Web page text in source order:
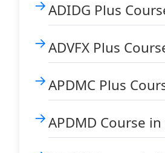
ADIDG Plus
ADVFX Plus
APDMC Plus
APDMD Course